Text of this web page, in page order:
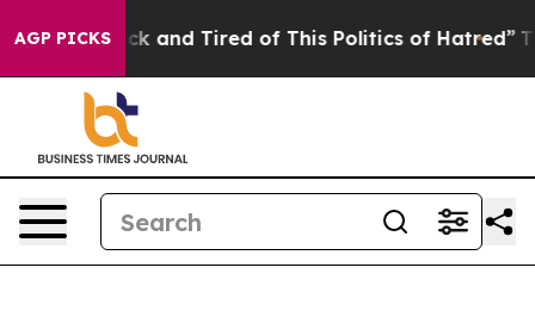
AGP PICKS
Sick and Tired of This Politics of Hatred” The